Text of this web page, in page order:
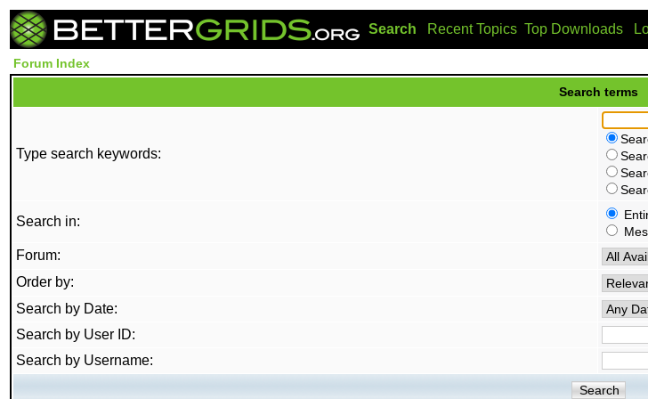
Search Recent Topics Top Downloads
Forum Index
Search terms
Type search keywords:
Search in:
Forum:
Order by:
Search by Date:
Search by User ID:
Search by Username: